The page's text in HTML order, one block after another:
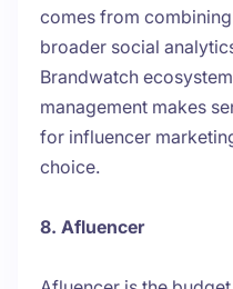
comes from
broader social
Brandwatch
management makes
for influencer
choice.
8. Afluencer